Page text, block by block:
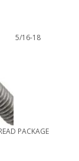
5/16-18
PACKAGE